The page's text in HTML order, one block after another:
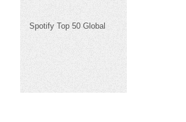
Spotify Top 50 Global